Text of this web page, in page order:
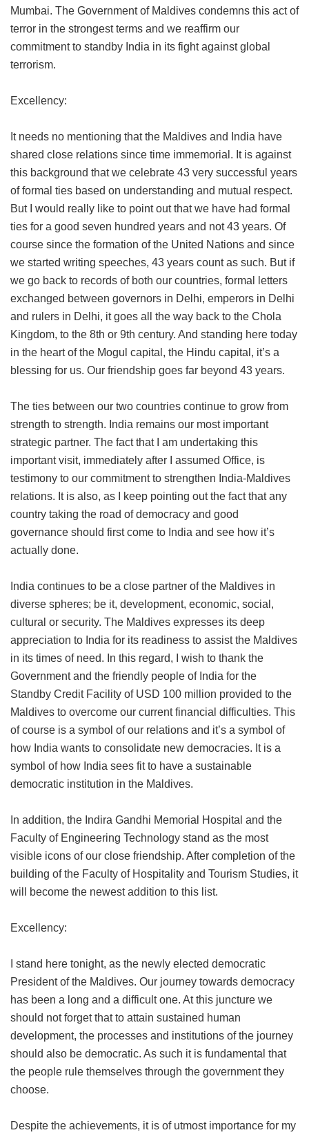
Mumbai. The Government of Maldives condemns this act of
terror in the strongest terms and we reaffirm our
commitment to standby India in its fight against global
terrorism.
Excellency:
It needs no mentioning that the Maldives and India have
shared close relations since time immemorial. It is against
this background that we celebrate 43 very successful years
of formal ties based on understanding and mutual respect.
But I would really like to point out that we have had formal
ties for a good seven hundred years and not 43 years. Of
course since the formation of the United Nations and since
we started writing speeches, 43 years count as such. But if
we go back to records of both our countries, formal letters
exchanged between governors in Delhi, emperors in Delhi
and rulers in Delhi, it goes all the way back to the Chola
Kingdom, to the 8th or 9th century. And standing here today
in the heart of the Mogul capital, the Hindu capital, it’s a
blessing for us. Our friendship goes far beyond 43 years.
The ties between our two countries continue to grow from
strength to strength. India remains our most important
strategic partner. The fact that I am undertaking this
important visit, immediately after I assumed Office, is
testimony to our commitment to strengthen India-Maldives
relations. It is also, as I keep pointing out the fact that any
country taking the road of democracy and good
governance should first come to India and see how it’s
actually done.
India continues to be a close partner of the Maldives in
diverse spheres; be it, development, economic, social,
cultural or security. The Maldives expresses its deep
appreciation to India for its readiness to assist the Maldives
in its times of need. In this regard, I wish to thank the
Government and the friendly people of India for the
Standby Credit Facility of USD 100 million provided to the
Maldives to overcome our current financial difficulties. This
of course is a symbol of our relations and it’s a symbol of
how India wants to consolidate new democracies. It is a
symbol of how India sees fit to have a sustainable
democratic institution in the Maldives.
In addition, the Indira Gandhi Memorial Hospital and the
Faculty of Engineering Technology stand as the most
visible icons of our close friendship. After completion of the
building of the Faculty of Hospitality and Tourism Studies, it
will become the newest addition to this list.
Excellency:
I stand here tonight, as the newly elected democratic
President of the Maldives. Our journey towards democracy
has been a long and a difficult one. At this juncture we
should not forget that to attain sustained human
development, the processes and institutions of the journey
should also be democratic. As such it is fundamental that
the people rule themselves through the government they
choose.
Despite the achievements, it is of utmost importance for my